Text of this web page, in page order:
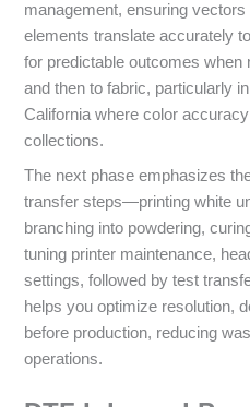
management, ensuring vectors
elements translate accurately
for predictable outcomes
and then to fabric, particularly
California where color
collections.
The next phase emphasizes
transfer steps—printing white
branching into powdering,
tuning printer maintenance,
settings, followed by test
helps you optimize resolution,
before production, reducing
operations.